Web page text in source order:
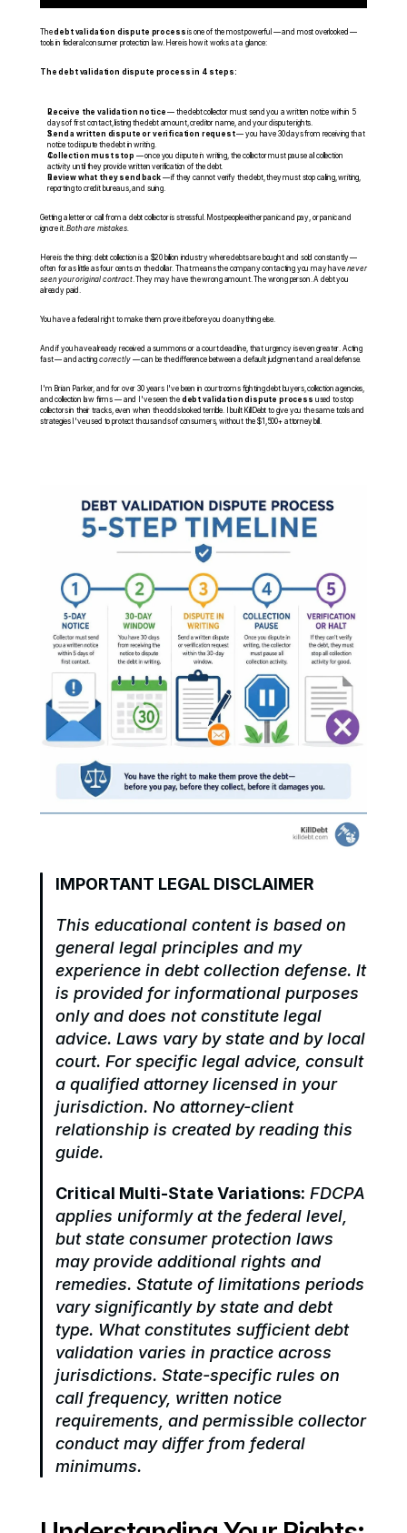
The debt validation dispute process is one of the most powerful — and most overlooked —
tools in federal consumer protection law. Here is how it works at a glance:
The debt validation dispute process in 4 steps:
Receive the validation notice — the debt collector must send you a written notice within 5
days of first contact, listing the debt amount, creditor name, and your dispute rights.
Send a written dispute or verification request — you have 30 days from receiving that
notice to dispute the debt in writing.
Collection must stop — once you dispute in writing, the collector must pause all collection
activity until they provide written verification of the debt.
Review what they send back — if they cannot verify the debt, they must stop calling, writing,
reporting to credit bureaus, and suing.
Getting a letter or call from a debt collector is stressful. Most people either panic and pay, or panic and
ignore it. Both are mistakes.
Here is the thing: debt collection is a $20 billion industry where debts are bought and sold constantly —
often for as little as four cents on the dollar. That means the company contacting you may have never
seen your original contract. They may have the wrong amount. The wrong person. A debt you
already paid.
You have a federal right to make them prove it before you do anything else.
And if you have already received a summons or a court deadline, that urgency is even greater. Acting
fast — and acting correctly — can be the difference between a default judgment and a real defense.
I'm Brian Parker, and for over 30 years I've been in courtrooms fighting debt buyers, collection agencies,
and collection law firms — and I've seen the debt validation dispute process used to stop
collectors in their tracks, even when the odds looked terrible. I built KillDebt to give you the same tools and
strategies I've used to protect thousands of consumers, without the $1,500+ attorney bill.
IMPORTANT LEGAL DISCLAIMER
This educational content is based on
general legal principles and my
experience in debt collection defense. It
is provided for informational purposes
only and does not constitute legal
advice. Laws vary by state and by local
court. For specific legal advice, consult
a qualified attorney licensed in your
jurisdiction. No attorney-client
relationship is created by reading this
guide.
Critical Multi-State Variations: FDCPA
applies uniformly at the federal level,
but state consumer protection laws
may provide additional rights and
remedies. Statute of limitations periods
vary significantly by state and debt
type. What constitutes sufficient debt
validation varies in practice across
jurisdictions. State-specific rules on
call frequency, written notice
requirements, and permissible collector
conduct may differ from federal
minimums.